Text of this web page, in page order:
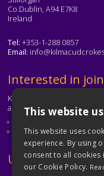
Co.Dublin, A94 E7K8
Ireland
Tel: +353-1-288 0857
Email:
Text
Interested in
Kilmacud Crokes is one of
all ages and abilities.
Contact the club
Text
Useful Links
This website
This website uses
experience. By using
consent to all cookies
our Cookie Policy.